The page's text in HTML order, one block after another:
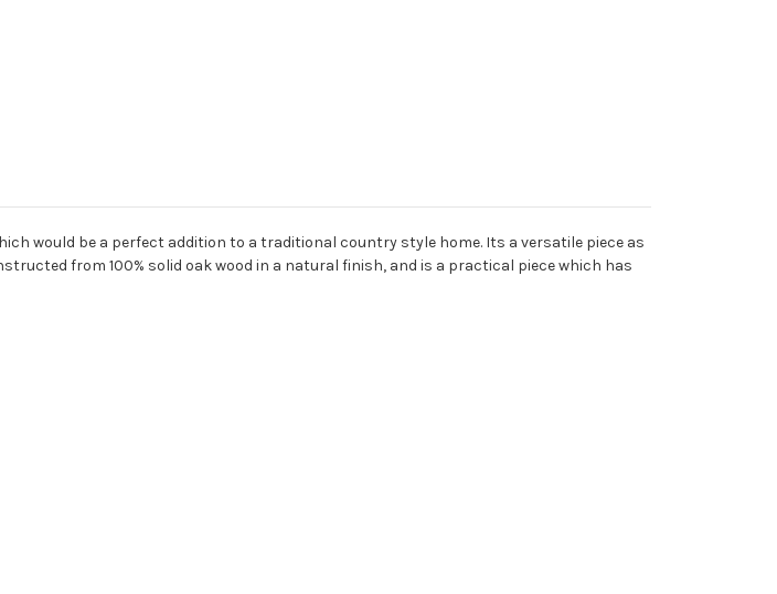
would be a perfect addition to a traditional country style home. Its a versatile piece as
from 100% solid oak wood in a natural finish, and is a practical piece which has